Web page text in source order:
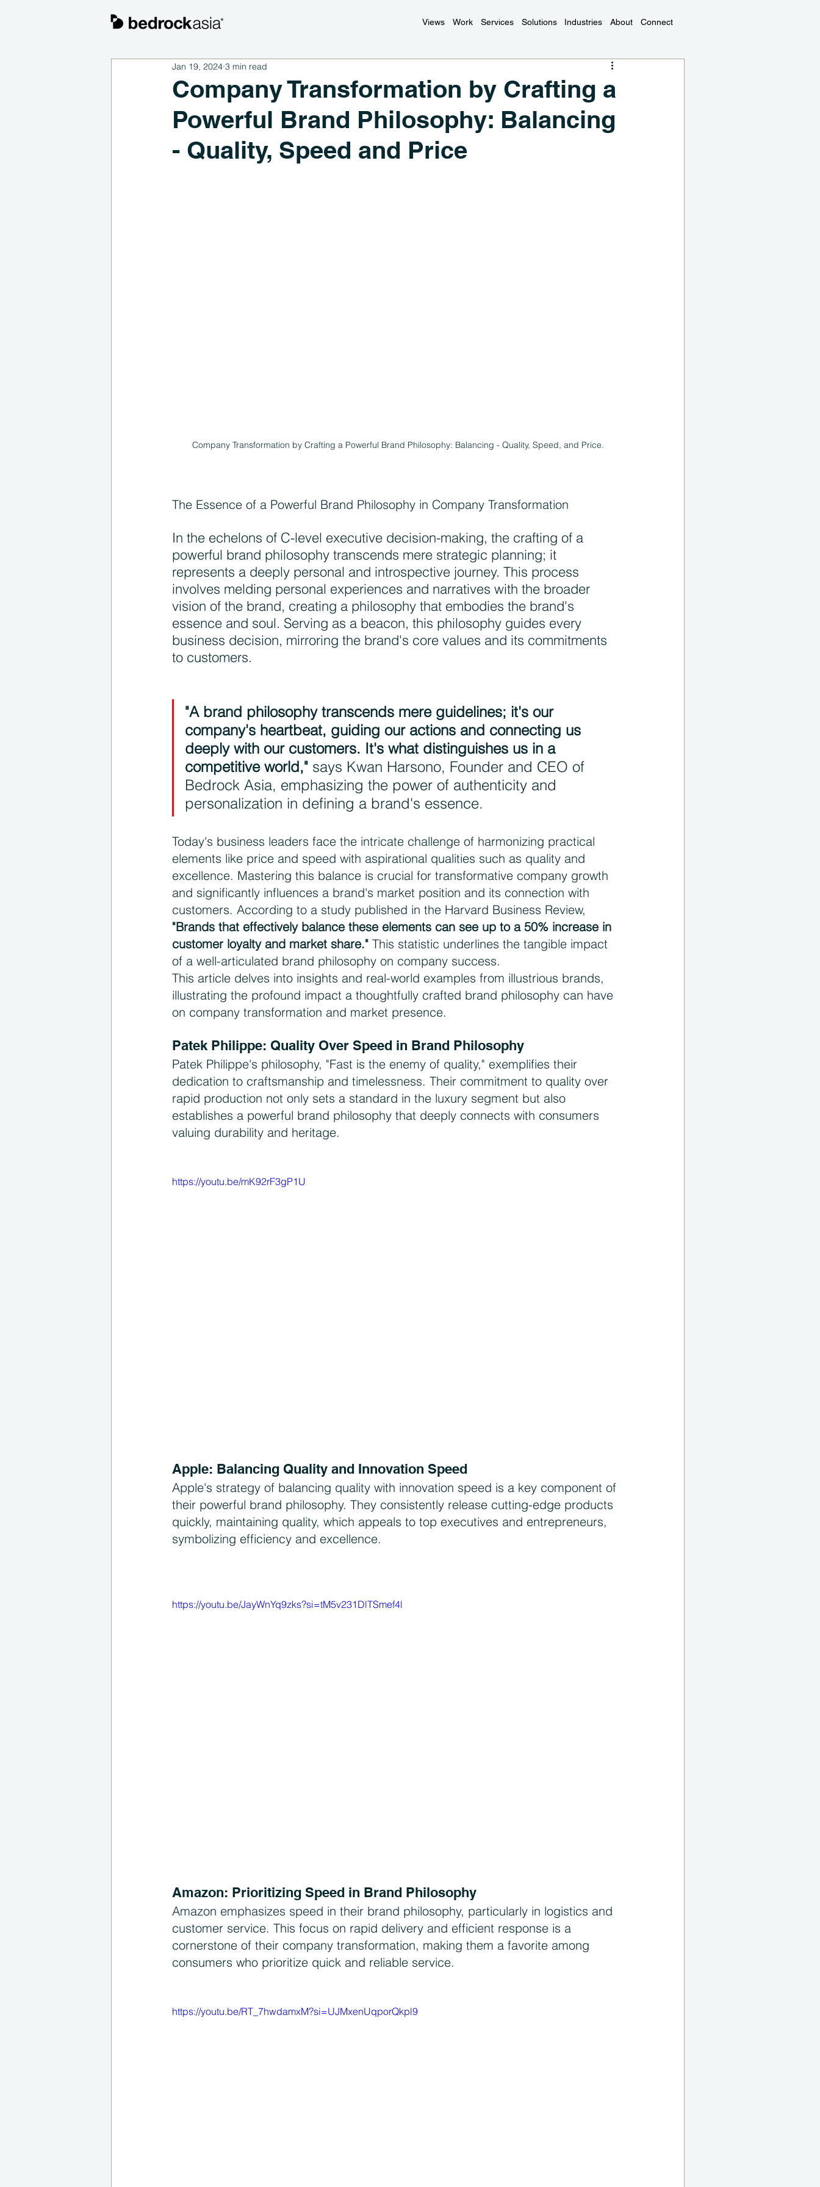
Views Work Services Solutions Industries About Connect
Company Transformation by Crafting a
Powerful Brand Philosophy: Balancing
- Quality, Speed and Price
Jan 19, 2024 3 min read
Company Transformation by Crafting a Powerful Brand Philosophy: Balancing - Quality, Speed, and Price.
The Essence of a Powerful Brand Philosophy in Company Transformation
In the echelons of C-level executive decision-making, the crafting of a
powerful brand philosophy transcends mere strategic planning; it
represents a deeply personal and introspective journey. This process
involves melding personal experiences and narratives with the broader
vision of the brand, creating a philosophy that embodies the brand's
essence and soul. Serving as a beacon, this philosophy guides every
business decision, mirroring the brand's core values and its commitments
to customers.
"A brand philosophy transcends mere guidelines; it's our
company's heartbeat, guiding our actions and connecting us
deeply with our customers. It's what distinguishes us in a
competitive world," says Kwan Harsono, Founder and CEO of
Bedrock Asia, emphasizing the power of authenticity and
personalization in defining a brand's essence.
Today's business leaders face the intricate challenge of harmonizing practical
elements like price and speed with aspirational qualities such as quality and
excellence. Mastering this balance is crucial for transformative company growth
and significantly influences a brand's market position and its connection with
customers. According to a study published in the Harvard Business Review,
"Brands that effectively balance these elements can see up to a 50% increase in
customer loyalty and market share." This statistic underlines the tangible impact
of a well-articulated brand philosophy on company success.
This article delves into insights and real-world examples from illustrious brands,
illustrating the profound impact a thoughtfully crafted brand philosophy can have
on company transformation and market presence.
Patek Philippe: Quality Over Speed in Brand Philosophy
Patek Philippe's philosophy, "Fast is the enemy of quality," exemplifies their
dedication to craftsmanship and timelessness. Their commitment to quality over
rapid production not only sets a standard in the luxury segment but also
establishes a powerful brand philosophy that deeply connects with consumers
valuing durability and heritage.
https://youtu.be/mK92rF3gP1U
Apple: Balancing Quality and Innovation Speed
Apple's strategy of balancing quality with innovation speed is a key component of
their powerful brand philosophy. They consistently release cutting-edge products
quickly, maintaining quality, which appeals to top executives and entrepreneurs,
symbolizing efficiency and excellence.
https://youtu.be/JayWnYq9zks?si=tM5v231DlTSmef4l
Amazon: Prioritizing Speed in Brand Philosophy
Amazon emphasizes speed in their brand philosophy, particularly in logistics and
customer service. This focus on rapid delivery and efficient response is a
cornerstone of their company transformation, making them a favorite among
consumers who prioritize quick and reliable service.
https://youtu.be/RT_7hwdamxM?si=UJMxenUqporQkpl9